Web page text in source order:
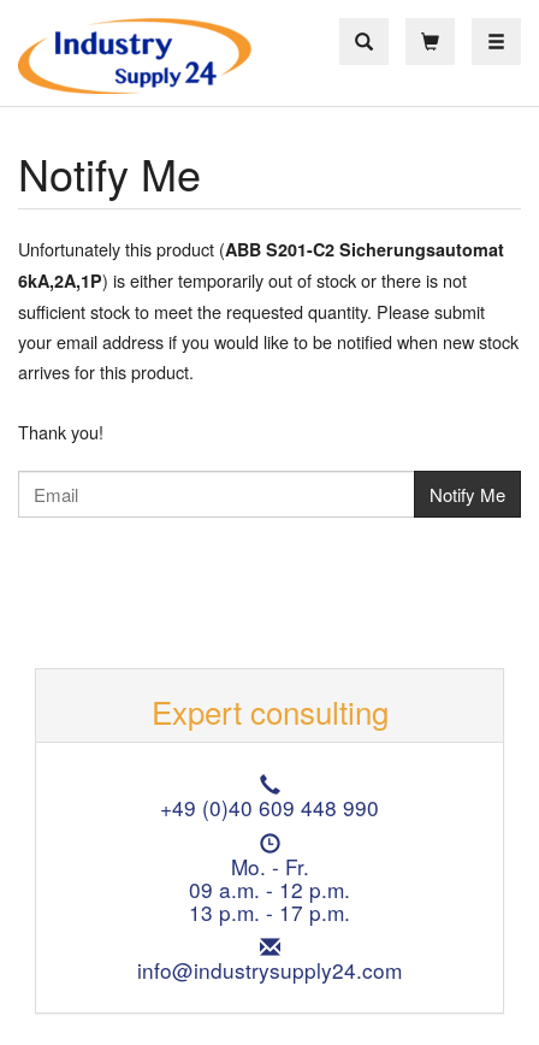
Notify Me
Unfortunately this product (ABB S201-C2 Sicherungsautomat
6kA,2A,1P) is either temporarily out of stock or there is not
sufficient stock to meet the requested quantity. Please submit
your email address if you would like to be notified when new stock
arrives for this product.
Thank you!
Expert consulting
T
e
e
p
h
o
n
e
:
+49 (0)40 609 448 990
O
p
e
n
i
n
g
Mo. - Fr.
09 a.m. - 12 p.m.
13 p.m. - 17 p.m.
E
m
i
info@industrysupply24.com